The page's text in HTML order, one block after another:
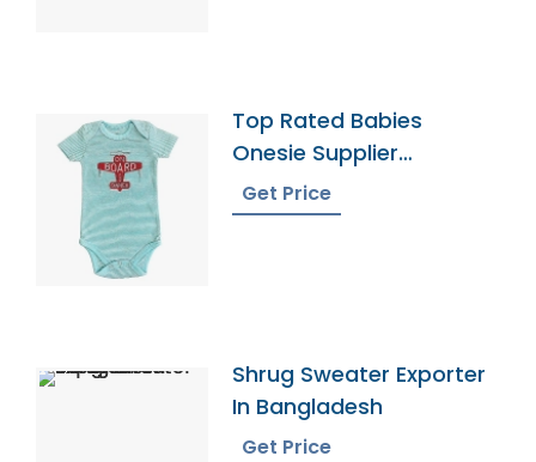
Top Rated Babies
Onesie Supplier
Manufacturers
Get Price
Shrug Sweater Exporter
In Bangladesh
Get Price